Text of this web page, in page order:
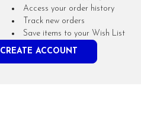
Access your order history
Track new orders
Save items to your Wish List
CREATE ACCOUNT